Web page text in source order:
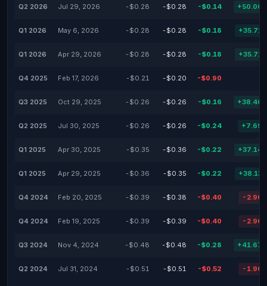
Q2 2026 Jul 29, 2026 -$0.28 -$0.28 -$0.14
Q1 2026 May 6, 2026 -$0.28 -$0.28 -$0.18
Q1 2026 Apr 29, 2026 -$0.28 -$0.28 -$0.18
Q4 2025 Feb 17, 2026 -$0.21 -$0.20 -$0.90
Q3 2025 Oct 29, 2025 -$0.26 -$0.26 -$0.16
Q2 2025 Jul 30, 2025 -$0.26 -$0.26 -$0.24
Q1 2025 Apr 30, 2025 -$0.35 -$0.36 -$0.22
Q1 2025 Apr 29, 2025 -$0.36 -$0.35 -$0.22
Q4 2024 Feb 20, 2025 -$0.39 -$0.38 -$0.40 -
Q4 2024 Feb 19, 2025 -$0.39 -$0.39 -$0.40 -
Q3 2024 Nov 4, 2024 -$0.48 -$0.48 -$0.28
Q2 2024 Jul 31, 2024 -$0.51 -$0.51 -$0.52 -